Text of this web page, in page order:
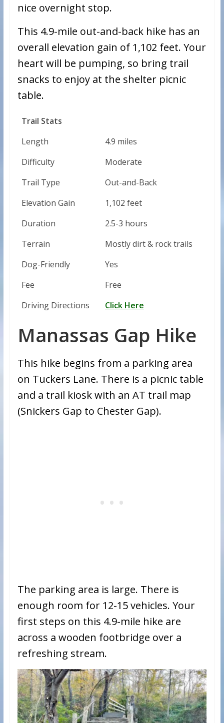
nice overnight stop.
This 4.9-mile out-and-back hike has an
overall elevation gain of 1,102 feet. Your
heart will be pumping, so bring trail
snacks to enjoy at the shelter picnic
table.
Trail Stats
Length
4.9 miles
Difficulty
Moderate
Trail Type
Out-and-Back
Elevation Gain
1,102 feet
Duration
2.5-3 hours
Terrain
Mostly dirt & rock trails
Dog-Friendly
Yes
Fee
Free
Driving Directions
Click Here
Manassas Gap Hike
This hike begins from a parking area
on Tuckers Lane. There is a picnic table
and a trail kiosk with an AT trail map
(Snickers Gap to Chester Gap).
The parking area is large. There is
enough room for 12-15 vehicles. Your
first steps on this 4.9-mile hike are
across a wooden footbridge over a
refreshing stream.